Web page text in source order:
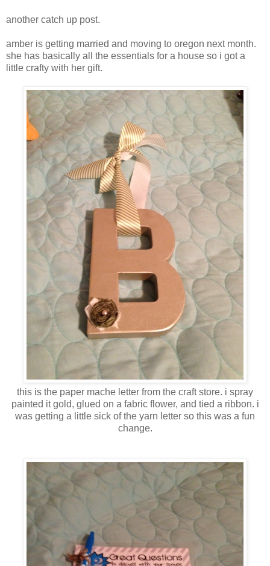
another catch up post.
amber is getting married and moving to oregon next month.
she has basically all the essentials for a house so i got a
little crafty with her gift.
this is the paper mache letter from the craft store. i spray
painted it gold, glued on a fabric flower, and tied a ribbon. i
was getting a little sick of the yarn letter so this was a fun
change.